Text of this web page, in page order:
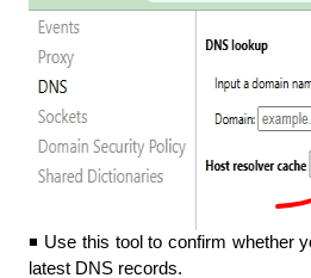
◾ Use this tool to confirm whether
latest DNS records.